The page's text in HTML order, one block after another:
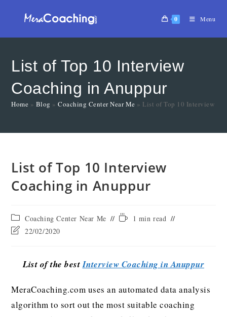
0 Menu
List of Top 10 Interview
Coaching in Anuppur
Home » Blog »Coaching Center Near Me » List of Top 10 Interview
List of Top 10 Interview
Coaching in Anuppur
Coaching Center Near Me
1 min read
22/02/2020
List of the bestInterview Coaching in Anuppur
MeraCoaching.com uses an automated data analysis
algorithm to sort out the most suitable coaching